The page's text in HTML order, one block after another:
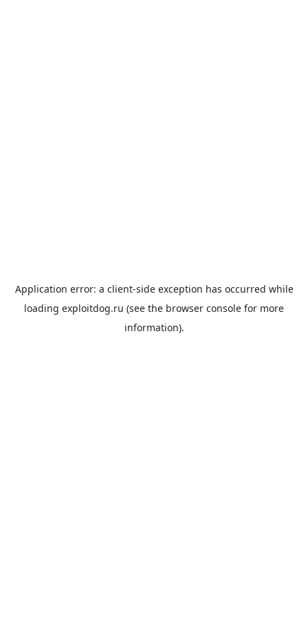
Application error: a client-side exception has occurred while
loading exploitdog.ru (see the browser console for more
information).